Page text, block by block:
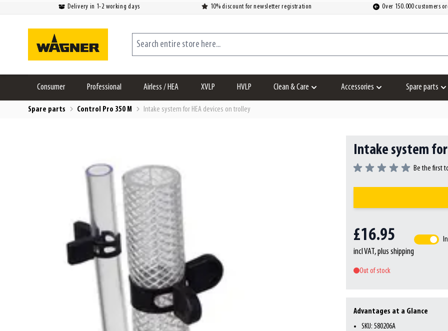
Delivery in 1-2 working days 10% discount for newsletter registration Over 150.000 customers
Search entire store here...
Consumer Professional Airless / HEA XVLP HVLP Clean & Care Accessories Spare parts
Spare parts
Control Pro 350 M Intake system for HEA devices on trolley
Intake system
Be the first
£16.95
incl VAT, plus shipping
Out of stock
Advantages at a Glance
SKU: 580206A